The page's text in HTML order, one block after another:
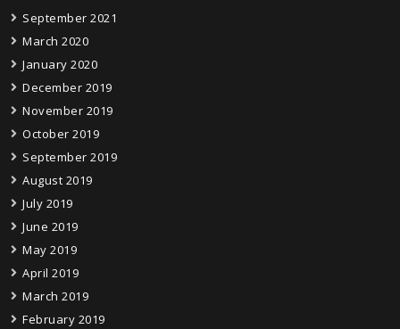
September 2021
March 2020
January 2020
December 2019
November 2019
October 2019
September 2019
August 2019
July 2019
June 2019
May 2019
April 2019
March 2019
February 2019